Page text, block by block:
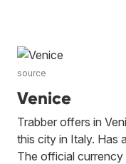
source
Venice
Trabber offers in
this city in Italy. Has
The official